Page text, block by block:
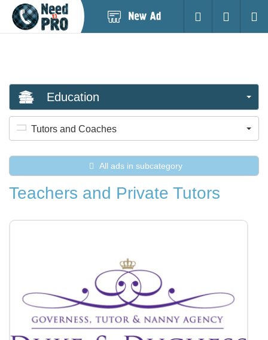
Login
Education
Tutors and Coaches
All ads in subcategory
Teachers and Private Tutors